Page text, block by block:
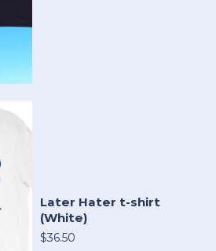
Later Hater t-shirt
(White)
$36.50